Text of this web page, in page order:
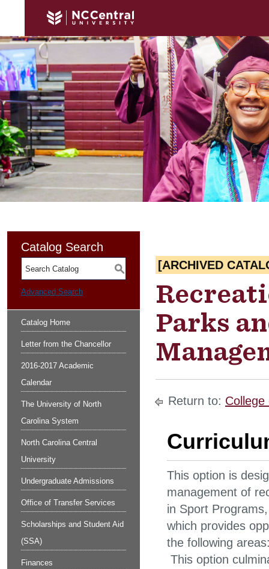
Catalog Search
S
Advanced Search
Catalog Home
Letter from the Chancellor
2016-2017 Academic
Calendar
The University of North
Carolina System
North Carolina Central
University
Undergraduate Admissions
Office of Transfer Services
Scholarships and Student Aid
(SSA)
Finances
[ARCHIVED
Parks
Return to:
This option is
management of
in Sport
which provides
the following
This option